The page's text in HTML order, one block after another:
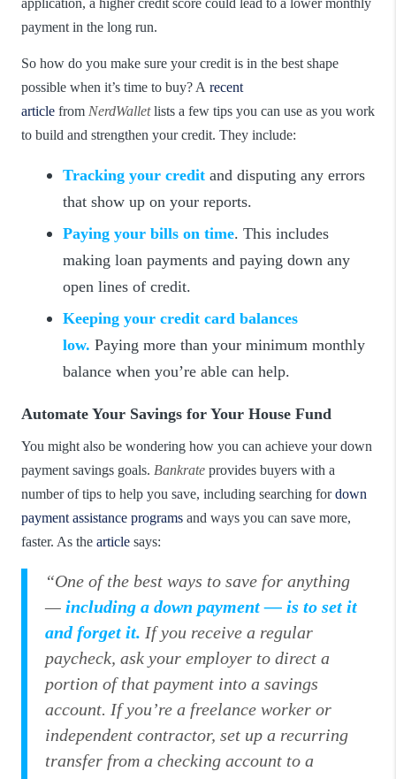
application, a higher credit score could lead to a lower monthly
payment in the long run.
So how do you make sure your credit is in the best shape
possible when it’s time to buy? A recent
article from NerdWalletlists a few tips you can use as you work
to build and strengthen your credit. They include:
Tracking your credit and disputing any errors
that show up on your reports.
Paying your bills on time. This includes
making loan payments and paying down any
open lines of credit.
Keeping your credit card balances
low. Paying more than your minimum monthly
balance when you’re able can help.
Automate Your Savings for Your House Fund
You might also be wondering how you can achieve your down
payment savings goals. Bankrate provides buyers with a
number of tips to help you save, including searching fordown
payment assistance programs and ways you can save more,
faster. As the article says:
“One of the best ways to save for anything
— including a down payment — is to set it
and forget it. If you receive a regular
paycheck, ask your employer to direct a
portion of that payment into a savings
account. If you’re a freelance worker or
independent contractor, set up a recurring
transfer from a checking account to a